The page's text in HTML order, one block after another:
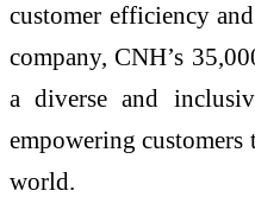
customer efficiency
company, CNH’s
a diverse and
empowering
world.